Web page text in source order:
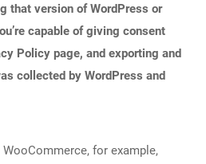
that version of WordPress or
capable of giving consent
Policy page, and exporting and
collected by WordPress and
for example,